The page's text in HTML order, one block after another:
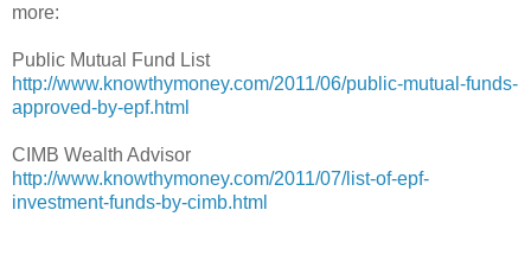
more:
Public Mutual Fund List
http://www.knowthymoney.com/2011/06/public-mutual-funds-
approved-by-epf.html
CIMB Wealth Advisor
http://www.knowthymoney.com/2011/07/list-of-epf-
investment-funds-by-cimb.html